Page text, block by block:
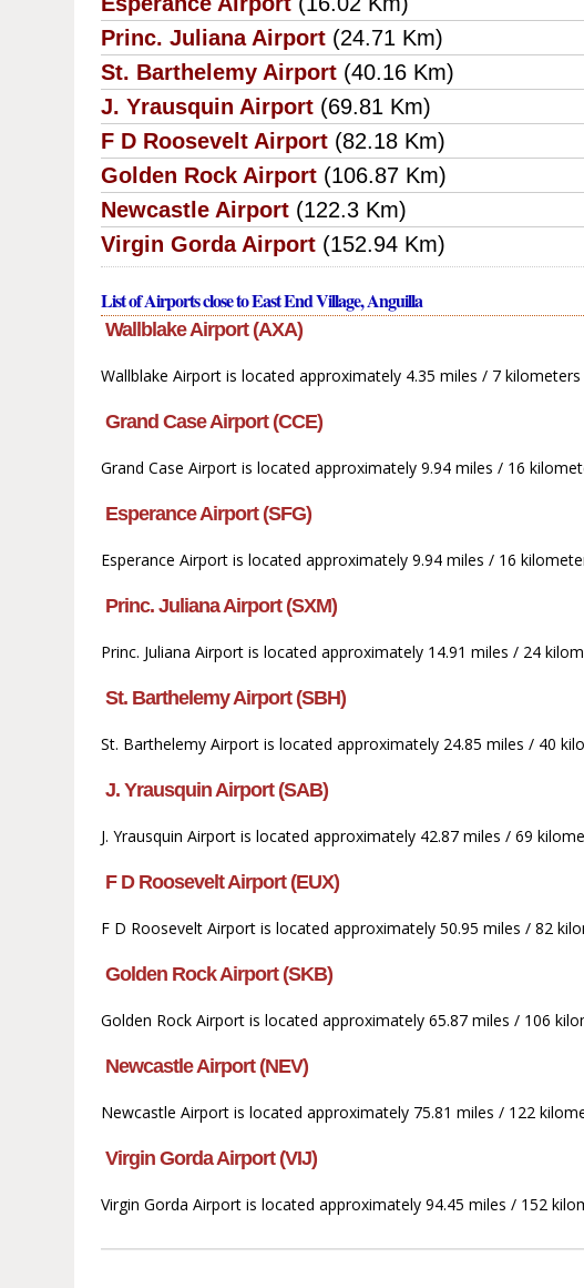
Princ. Juliana Airport (24.71 Km)
St. Barthelemy Airport (40.16 Km)
J. Yrausquin Airport (69.81 Km)
F D Roosevelt Airport (82.18 Km)
Golden Rock Airport (106.87 Km)
Newcastle Airport (122.3 Km)
Virgin Gorda Airport (152.94 Km)
List of Airports close to East End Village, Anguilla
Wallblake Airport (AXA)
Wallblake Airport is located approximately 4.35 miles / 7
Grand Case Airport (CCE)
Grand Case Airport is located approximately 9.94 miles / 16
Esperance Airport (SFG)
Esperance Airport is located approximately 9.94 miles / 16
Princ. Juliana Airport (SXM)
Princ. Juliana Airport is located approximately 14.91 miles / 24
St. Barthelemy Airport (SBH)
St. Barthelemy Airport is located approximately 24.85 miles / 40
J. Yrausquin Airport (SAB)
J. Yrausquin Airport is located approximately 42.87 miles / 69
F D Roosevelt Airport (EUX)
F D Roosevelt Airport is located approximately 50.95 miles / 82
Golden Rock Airport (SKB)
Golden Rock Airport is located approximately 65.87 miles / 106
Newcastle Airport (NEV)
Newcastle Airport is located approximately 75.81 miles / 122
Virgin Gorda Airport (VIJ)
Virgin Gorda Airport is located approximately 94.45 miles / 152